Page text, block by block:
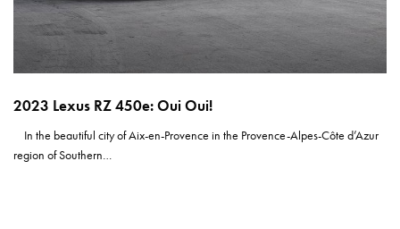
2023 Lexus RZ 450e: Oui Oui!
In the beautiful city of Aix-en-Provence in the Provence-Alpes-Côte d’Azur
region of Southern…